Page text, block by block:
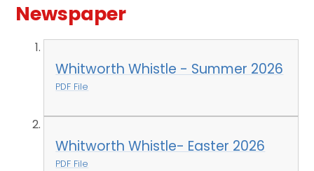
Newspaper
Whitworth Whistle - Summer 2026
PDF File
Whitworth Whistle- Easter 2026
PDF File